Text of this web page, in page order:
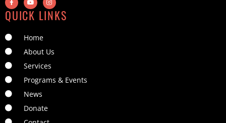
QUICK LINKS
Home
About Us
Services
Programs & Events
News
Donate